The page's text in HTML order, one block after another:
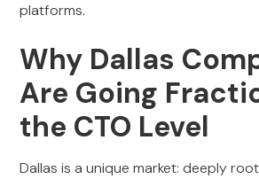
platforms.
Why Dallas
Are Going
the CTO Level
Dallas is a unique market: deeply